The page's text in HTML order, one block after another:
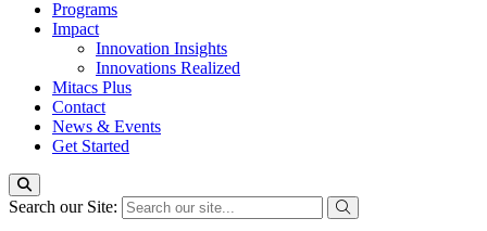
Programs
Impact
Innovation Insights
Innovations Realized
Mitacs Plus
Contact
News & Events
Get Started
Search our Site: